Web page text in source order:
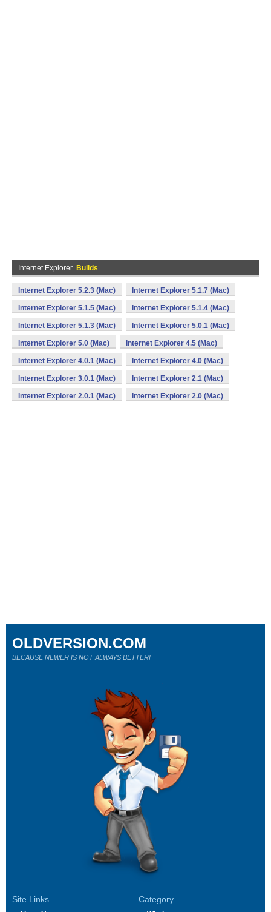
Internet Explorer Builds
Internet Explorer 5.2.3 (Mac) Internet Explorer 5.1.7 (Mac)
Internet Explorer 5.1.5 (Mac) Internet Explorer 5.1.4 (Mac)
Internet Explorer 5.1.3 (Mac) Internet Explorer 5.0.1 (Mac)
Internet Explorer 5.0 (Mac) Internet Explorer 4.5 (Mac)
Internet Explorer 4.0.1 (Mac) Internet Explorer 4.0 (Mac)
Internet Explorer 3.0.1 (Mac) Internet Explorer 2.1 (Mac)
Internet Explorer 2.0.1 (Mac) Internet Explorer 2.0 (Mac)
Site Links Category
OLDVERSION.COM
BECAUSE NEWER IS NOT ALWAYS BETTER!